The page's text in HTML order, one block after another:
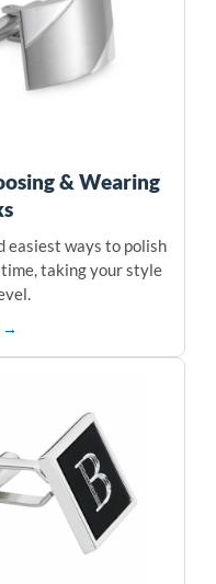
& Wearing
easiest ways to polish
taking your style
→